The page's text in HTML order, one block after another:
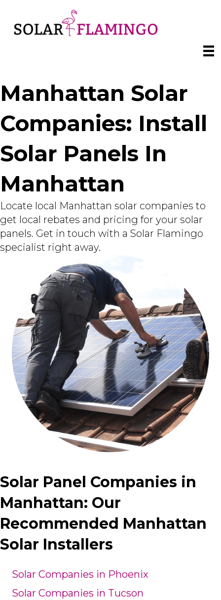
Manhattan Solar
Companies: Install
Solar Panels In
Manhattan
Locate local Manhattan solar companies to
get local rebates and pricing for your solar
panels. Get in touch with a Solar Flamingo
specialist right away.
Solar Panel Companies in
Manhattan: Our
Recommended Manhattan
Solar Installers
Solar Companies in Phoenix
Solar Companies in Tucson